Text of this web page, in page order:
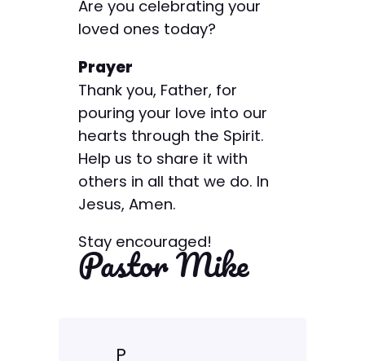
Are you celebrating your
loved ones today?
Prayer
Thank you, Father, for
pouring your love into our
hearts through the Spirit.
Help us to share it with
others in all that we do. In
Jesus, Amen.
Stay encouraged!
Pastor Mike
P